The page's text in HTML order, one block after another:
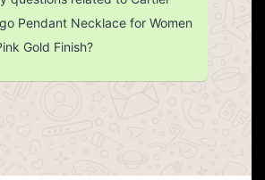
SERVICE
Return Policy
Pendant Necklace for Women
Gold Finish?